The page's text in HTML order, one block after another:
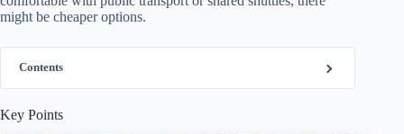
might be cheaper options.
Contents
Key Points